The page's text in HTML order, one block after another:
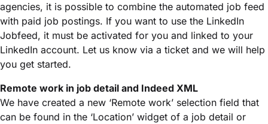
agencies, it is possible to combine the automated job feed
with paid job postings. If you want to use the LinkedIn
Jobfeed, it must be activated for you and linked to your
LinkedIn account. Let us know via a ticket and we will help
you get started.
Remote work in job detail and Indeed XML
We have created a new ‘Remote work’ selection field that
can be found in the ‘Location’ widget of a job detail or